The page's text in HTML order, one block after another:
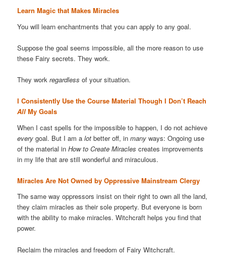
Learn Magic that Makes Miracles
You will learn enchantments that you can apply to any goal.
Suppose the goal seems impossible, all the more reason to use
these Fairy secrets. They work.
They workregardless of your situation.
I Consistently Use the Course Material Though I Don’t Reach
All My Goals
When I cast spells for the impossible to happen, I do not achieve
every goal. But I am alot better off, inmany ways: Ongoing use
of the material inHow to Create Miracles creates improvements
in my life that are still wonderful and miraculous.
Miracles Are Not Owned by Oppressive Mainstream Clergy
The same way oppressors insist on their right to own all the land,
they claim miracles as their sole property. But everyone is born
with the ability to make miracles. Witchcraft helps you find that
power.
Reclaim the miracles and freedom of Fairy Witchcraft.